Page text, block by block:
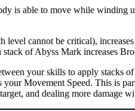
is able to move while
cannot be critical),
of Abyss Mark increases
your skills to apply stacks
your Movement Speed. This is
and dealing more damage